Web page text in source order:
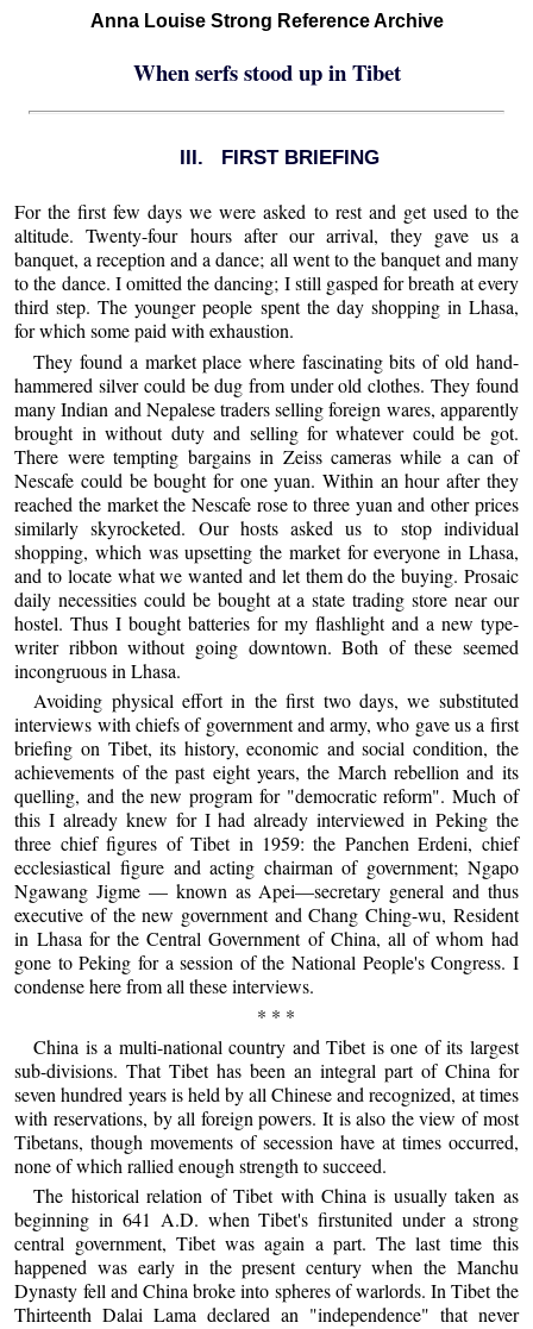
Anna Louise Strong Reference Archive
When serfs stood up in Tibet
III. FIRST BRIEFING
For the first few days we were asked to rest and get used to the
altitude. Twenty-four hours after our arrival, they gave us a
banquet, a reception and a dance; all went to the banquet and many
to the dance. I omitted the dancing; I still gasped for breath at every
third step. The younger people spent the day shopping in Lhasa,
for which some paid with exhaustion.
They found a market place where fascinating bits of old hand-
hammered silver could be dug from under old clothes. They found
many Indian and Nepalese traders selling foreign wares, apparently
brought in without duty and selling for whatever could be got.
There were tempting bargains in Zeiss cameras while a can of
Nescafe could be bought for one yuan. Within an hour after they
reached the market the Nescafe rose to three yuan and other prices
similarly skyrocketed. Our hosts asked us to stop individual
shopping, which was upsetting the market for everyone in Lhasa,
and to locate what we wanted and let them do the buying. Prosaic
daily necessities could be bought at a state trading store near our
hostel. Thus I bought batteries for my flashlight and a new type-
writer ribbon without going downtown. Both of these seemed
incongruous in Lhasa.
Avoiding physical effort in the first two days, we substituted
interviews with chiefs of government and army, who gave us a first
briefing on Tibet, its history, economic and social condition, the
achievements of the past eight years, the March rebellion and its
quelling, and the new program for "democratic reform". Much of
this I already knew for I had already interviewed in Peking the
three chief figures of Tibet in 1959: the Panchen Erdeni, chief
ecclesiastical figure and acting chairman of government; Ngapo
Ngawang Jigme — known as Apei—secretary general and thus
executive of the new government and Chang Ching-wu, Resident
in Lhasa for the Central Government of China, all of whom had
gone to Peking for a session of the National People's Congress. I
condense here from all these interviews.
* * *
China is a multi-national country and Tibet is one of its largest
sub-divisions. That Tibet has been an integral part of China for
seven hundred years is held by all Chinese and recognized, at times
with reservations, by all foreign powers. It is also the view of most
Tibetans, though movements of secession have at times occurred,
none of which rallied enough strength to succeed.
The historical relation of Tibet with China is usually taken as
beginning in 641 A.D. when Tibet's firstunited under a strong
central government, Tibet was again a part. The last time this
happened was early in the present century when the Manchu
Dynasty fell and China broke into spheres of warlords. In Tibet the
Thirteenth Dalai Lama declared an "independence" that never